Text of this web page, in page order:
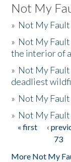
Not My
» Not My Fault
» Not My
the interior of
» Not My
deadliest
» Not My Fault
» Not My Fault
Pages
« first ‹
73
More Not My